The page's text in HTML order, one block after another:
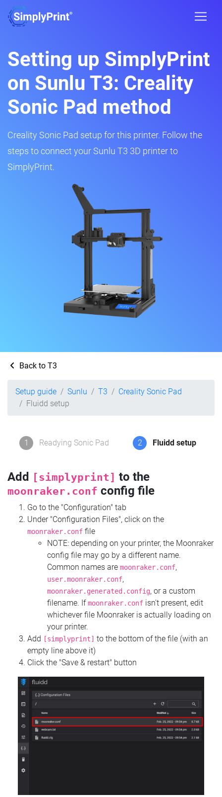
Setting up SimplyPrint
on Sunlu T3: Creality
Sonic Pad method
Creality Sonic Pad setup for this printer. Follow the
steps to connect your Sunlu T3 3D printer to
SimplyPrint.
Back to T3
Setup guide Sunlu T3
Creality Sonic Pad
Fluidd setup
1 Readying Sonic Pad 2 Fluidd setup
Add [simplyprint] to the
moonraker.conf config file
Go to the "Configuration" tab
Under "Configuration Files", click on the
moonraker.conf file
NOTE: depending on your printer, the Moonraker
config file may go by a different name.
Common names are moonraker.conf,
user.moonraker.conf,
moonraker.generated.config, or a custom
filename. Ifmoonraker.conf isn't present, edit
whichever file Moonraker is actually loading on
your printer.
Add
[simplyprint] to the bottom of the file (with an
empty line above it)
Click the "Save & restart" button